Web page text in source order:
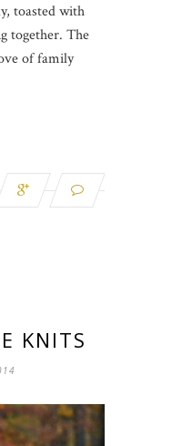
toasted with
together. The
of family
KNITS